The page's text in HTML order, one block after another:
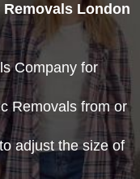
London
Company for
Removals from or
adjust the size of